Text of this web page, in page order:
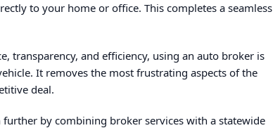
to your home or office. This completes a seamless
transparency, and efficiency, using an auto broker is
It removes the most frustrating aspects of the
deal.
further by combining broker services with a statewide